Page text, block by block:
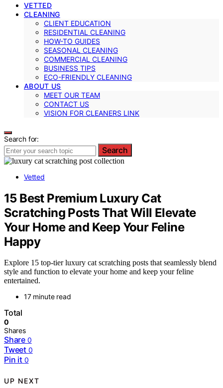
VETTED
CLEANING
CLIENT EDUCATION
RESIDENTIAL CLEANING
HOW-TO GUIDES
SEASONAL CLEANING
COMMERCIAL CLEANING
BUSINESS TIPS
ECO-FRIENDLY CLEANING
ABOUT US
MEET OUR TEAM
CONTACT US
VISION FOR CLEANERS LINK
Search for:
Search
Vetted
15 Best Premium Luxury Cat
Scratching Posts That Will Elevate
Your Home and Keep Your Feline
Happy
Explore 15 top-tier luxury cat scratching posts that seamlessly blend
style and function to elevate your home and keep your feline
entertained.
17 minute read
Total
0
Shares
Share 0
Tweet 0
Pin it 0
UP NEXT